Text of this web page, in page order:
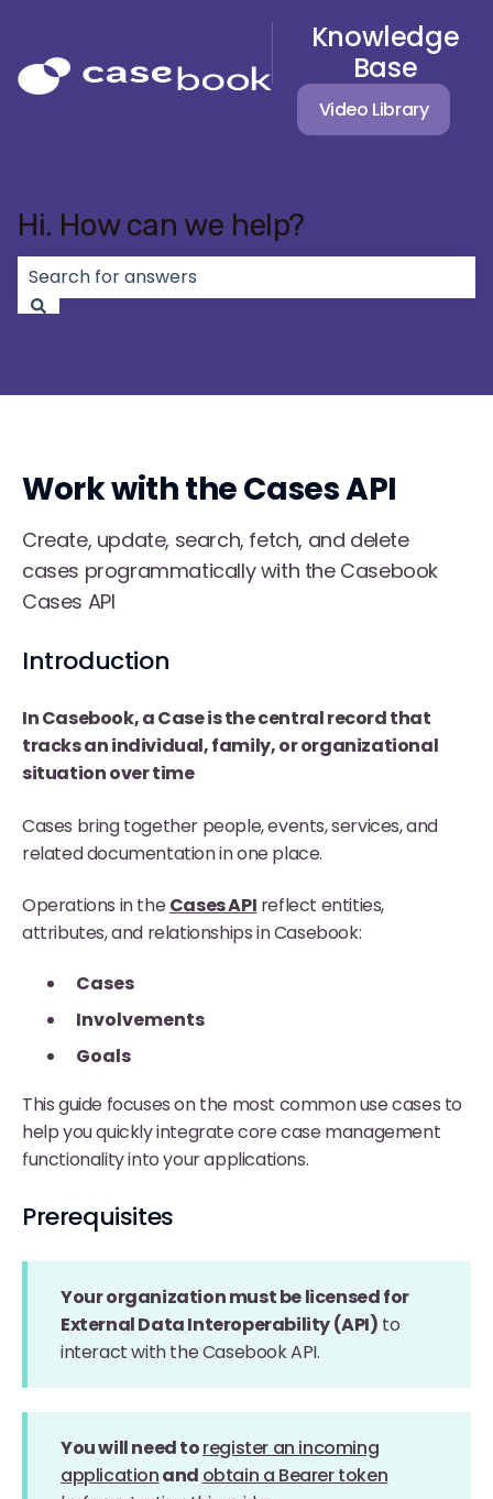
Knowledge
Base
Video Library
Hi. How can we help?
Work with the Cases API
Create, update, search, fetch, and delete
cases programmatically with the Casebook
Cases API
Introduction
In Casebook, aCaseis the central record that
tracks an individual, family, or organizational
situation over time
Cases bring together people, events, services, and
related documentation in one place.
Operations in theCases API reflect entities,
attributes, and relationships in Casebook:
Cases
Involvements
Goals
This guide focuses on the most common use cases to
help you quickly integrate core case management
functionality into your applications.
Prerequisites
Your organization must be licensed for
External Data Interoperability (API) to
interact with the Casebook API.
You will need toregister an incoming
applicationand obtain a Bearer token